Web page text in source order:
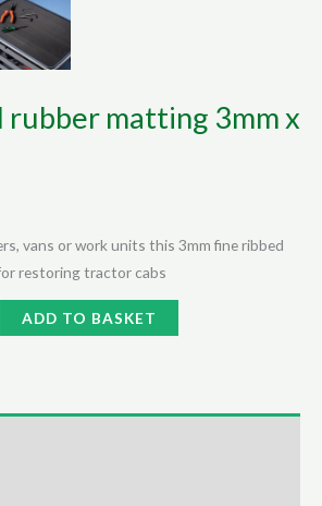
rubber matting 3mm x
vans or work units this 3mm fine ribbed
restoring tractor cabs
ADD TO BASKET